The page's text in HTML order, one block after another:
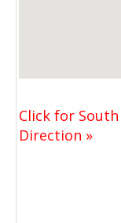
Click for
Direction »